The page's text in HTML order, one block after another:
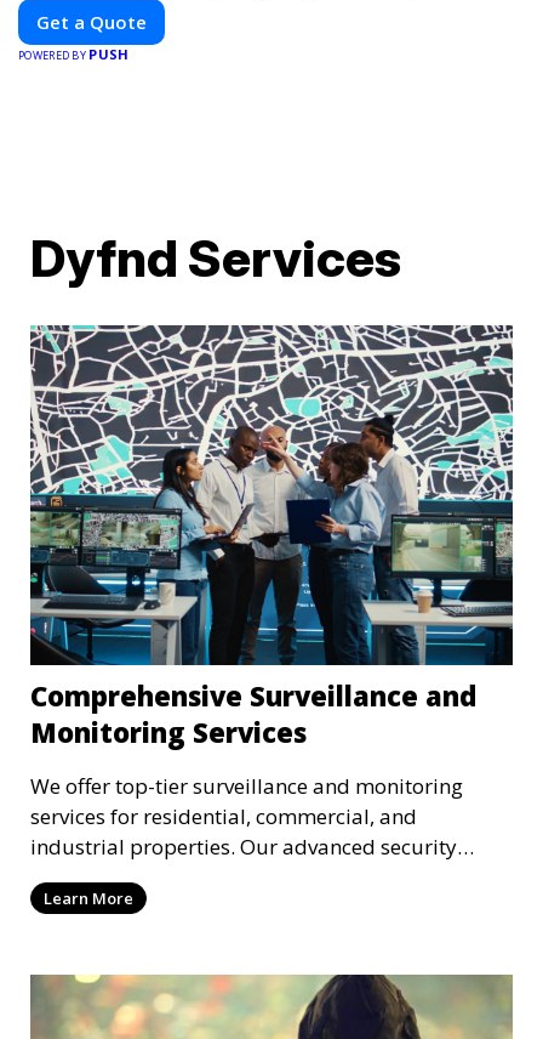
Get a Quote
POWERED BY PUSH
Dyfnd Services
Comprehensive Surveillance and
Monitoring Services
We offer top-tier surveillance and monitoring
services for residential, commercial, and
industrial properties. Our advanced security
systems provide real-time monitoring and
recording to ensure the safety of your property
Learn More